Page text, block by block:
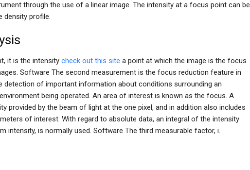
through the use of a linear image. The intensity at a focus point can be
density profile.
it is the intensity check out this site a point at which the image is the focus
Software The second measurement is the focus reduction feature in
detection of important information about conditions surrounding an
being operated. An area of interest is known as the focus. A
provided by the beam of light at the one pixel, and in addition also includes
of interest. With regard to absolute data, an integral of the intensity
intensity, is normally used. Software The third measurable factor, i.